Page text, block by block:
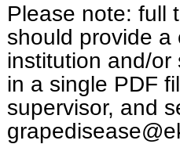
Please note: full
should provide
institution and/or
in a single PDF
supervisor, and